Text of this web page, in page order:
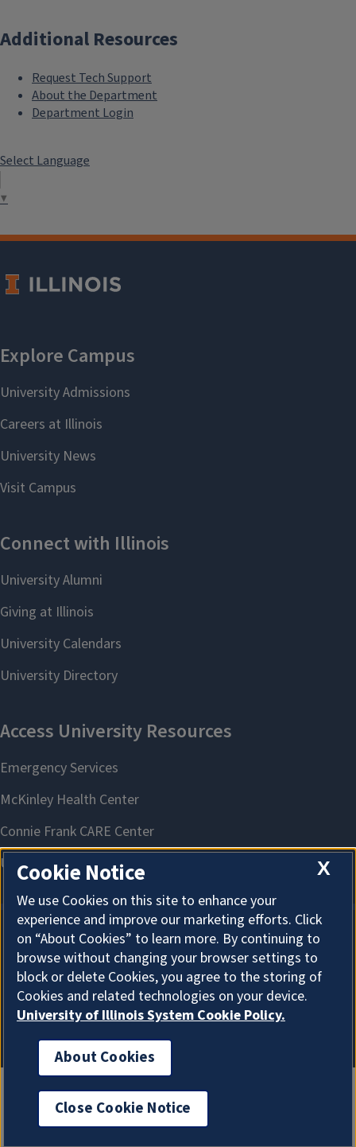
Additional Resources
Request Tech Support
About the Department
Department Login
Select Language
▼
About Cookies
X
Cookie Notice
We use Cookies on this site to enhance your
experience and improve our marketing efforts. Click
on “About Cookies” to learn more. By continuing to
browse without changing your browser settings to
block or delete Cookies, you agree to the storing of
Cookies and related technologies on your device.
University of Illinois System Cookie Policy.
About Cookies
Close Cookie Notice